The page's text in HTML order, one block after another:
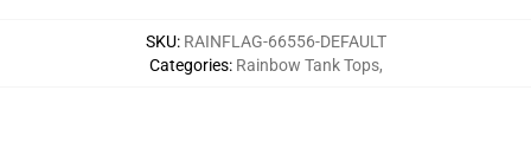
SKU: RAINFLAG-66556-DEFAULT
Categories: Rainbow Tank Tops,